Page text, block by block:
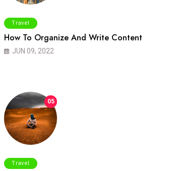
Travel
How To Organize And Write Content
JUN 09, 2022
05
Travel